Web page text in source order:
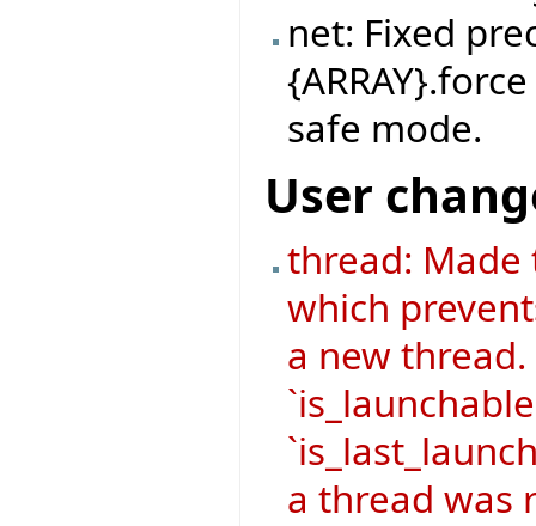
net: Fixed
safe mode.
User
thread: Made
which
a new
a thread was